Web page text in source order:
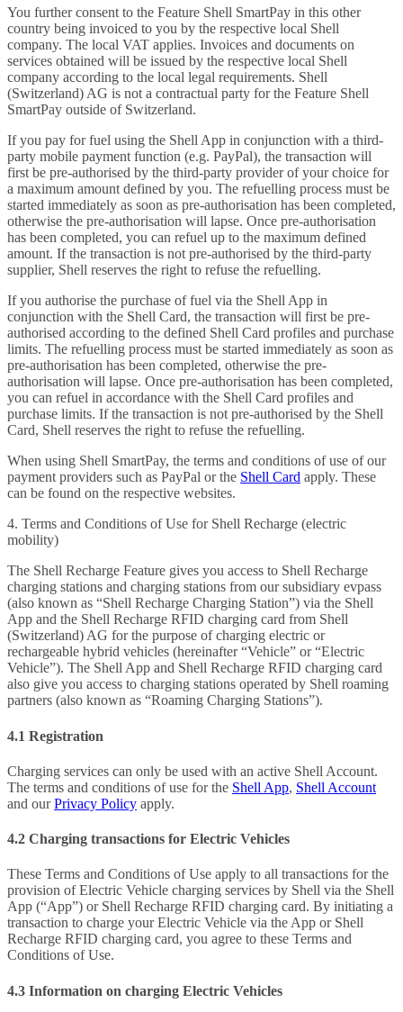
You further consent to the Feature Shell SmartPay in this other
country being invoiced to you by the respective local Shell
company. The local VAT applies. Invoices and documents on
services obtained will be issued by the respective local Shell
company according to the local legal requirements. Shell
(Switzerland) AG is not a contractual party for the Feature Shell
SmartPay outside of Switzerland.
If you pay for fuel using the Shell App in conjunction with a third-
party mobile payment function (e.g. PayPal), the transaction will
first be pre-authorised by the third-party provider of your choice for
a maximum amount defined by you. The refuelling process must be
started immediately as soon as pre-authorisation has been completed,
otherwise the pre-authorisation will lapse. Once pre-authorisation
has been completed, you can refuel up to the maximum defined
amount. If the transaction is not pre-authorised by the third-party
supplier, Shell reserves the right to refuse the refuelling.
If you authorise the purchase of fuel via the Shell App in
conjunction with the Shell Card, the transaction will first be pre-
authorised according to the defined Shell Card profiles and purchase
limits. The refuelling process must be started immediately as soon as
pre-authorisation has been completed, otherwise the pre-
authorisation will lapse. Once pre-authorisation has been completed,
you can refuel in accordance with the Shell Card profiles and
purchase limits. If the transaction is not pre-authorised by the Shell
Card, Shell reserves the right to refuse the refuelling.
When using Shell SmartPay, the terms and conditions of use of our
payment providers such as PayPal or the Shell Card apply. These
can be found on the respective websites.
4. Terms and Conditions of Use for Shell Recharge (electric
mobility)
The Shell Recharge Feature gives you access to Shell Recharge
charging stations and charging stations from our subsidiary evpass
(also known as “Shell Recharge Charging Station”) via the Shell
App and the Shell Recharge RFID charging card from Shell
(Switzerland) AG for the purpose of charging electric or
rechargeable hybrid vehicles (hereinafter “Vehicle” or “Electric
Vehicle”). The Shell App and Shell Recharge RFID charging card
also give you access to charging stations operated by Shell roaming
partners (also known as “Roaming Charging Stations”).
4.1 Registration
Charging services can only be used with an active Shell Account.
The terms and conditions of use for the Shell App, Shell Account
and ourPrivacy Policy apply.
4.2 Charging transactions for Electric Vehicles
These Terms and Conditions of Use apply to all transactions for the
provision of Electric Vehicle charging services by Shell via the Shell
App (“App”) or Shell Recharge RFID charging card. By initiating a
transaction to charge your Electric Vehicle via the App or Shell
Recharge RFID charging card, you agree to these Terms and
Conditions of Use.
4.3 Information on charging Electric Vehicles